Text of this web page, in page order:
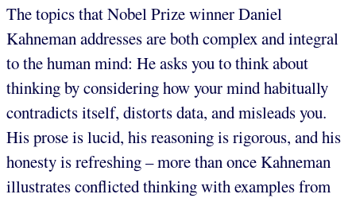
The topics that Nobel Prize winner Daniel
Kahneman addresses are both complex and integral
to the human mind: He asks you to think about
thinking by considering how your mind habitually
contradicts itself, distorts data, and misleads you.
His prose is lucid, his reasoning is rigorous, and his
honesty is refreshing – more than once Kahneman
illustrates conflicted thinking with examples from